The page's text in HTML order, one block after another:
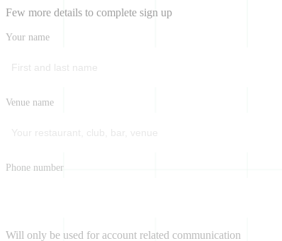
Few more details to complete sign up
Your name
Venue name
Phone number
Will only be used for account related communication